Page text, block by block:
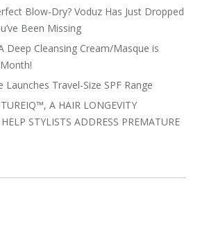
Blow-Dry? Voduz Has Just Dropped
Been Missing
Deep Cleansing Cream/Masque is
Launches Travel-Size SPF Range
A HAIR LONGEVITY
STYLISTS ADDRESS PREMATURE